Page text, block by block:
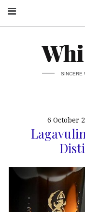
SINCERE
6 October